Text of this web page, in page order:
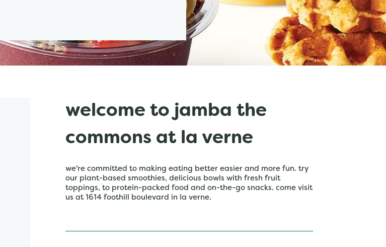
welcome to jamba the
commons at la verne
we're committed to making eating better easier and more fun. try
our plant-based smoothies, delicious bowls with fresh fruit
toppings, to protein-packed food and on-the-go snacks. come visit
us at 1614 foothill boulevard in la verne.